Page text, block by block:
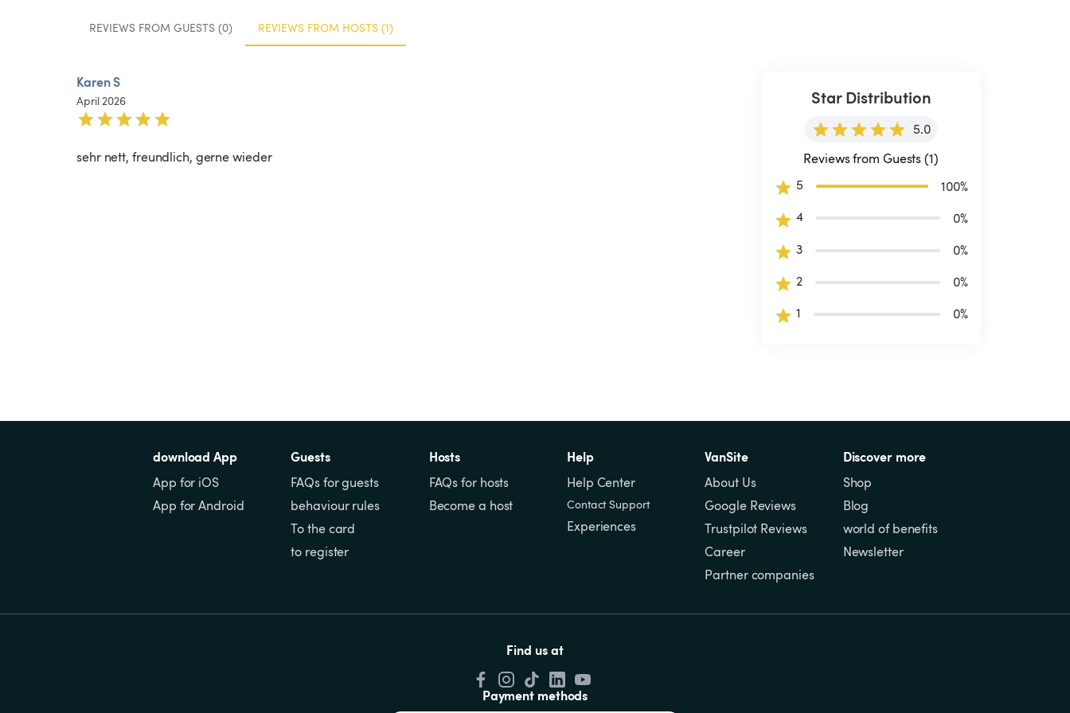
REVIEWS FROM GUESTS (0) REVIEWS FROM HOSTS (1)
Karen S
April 2026
sehr nett, freundlich, gerne wieder
Star Distribution
5.0
Reviews from Guests (1)
5
100%
4
0%
3
0%
2
0%
1
0%
download App
App for iOS
App for Android
Guests
FAQs for guests
behaviour rules
To the card
to register
Hosts
FAQs for hosts
Become a host
Help
Help Center
Contact Support
Experiences
VanSite
About Us
Google Reviews
Trustpilot Reviews
Career
Partner companies
Discover more
Shop
Blog
world of benefits
Newsletter
Find us at
Payment methods